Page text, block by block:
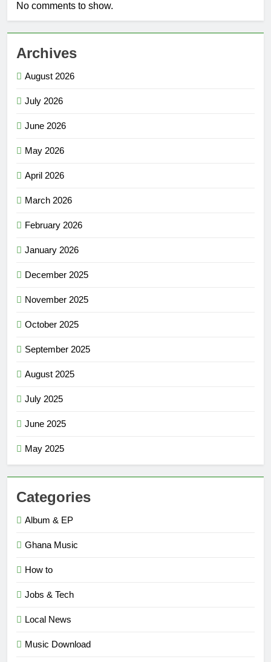
No comments to show.
Archives
August 2026
July 2026
June 2026
May 2026
April 2026
March 2026
February 2026
January 2026
December 2025
November 2025
October 2025
September 2025
August 2025
July 2025
June 2025
May 2025
Categories
Album & EP
Ghana Music
How to
Jobs & Tech
Local News
Music Download